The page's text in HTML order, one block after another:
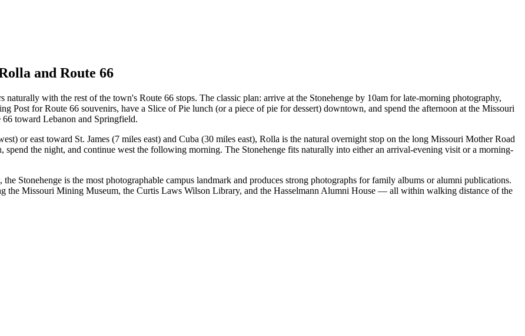
and Route 66
with the rest of the town's Route 66 stops. The classic plan: arrive at the Stonehenge by 10am for late-morning photography,
Post for Route 66 souvenirs, have a Slice of Pie lunch (or a piece of pie for dessert) downtown, and spend the afternoon at the Missouri
toward Lebanon and Springfield.
or east toward St. James (7 miles east) and Cuba (30 miles east), Rolla is the natural overnight stop on the long Missouri Mother Road
the night, and continue west the following morning. The Stonehenge fits naturally into either an arrival-evening visit or a morning-
Stonehenge is the most photographable campus landmark and produces strong photographs for family albums or alumni publications.
the Missouri Mining Museum, the Curtis Laws Wilson Library, and the Hasselmann Alumni House — all within walking distance of the